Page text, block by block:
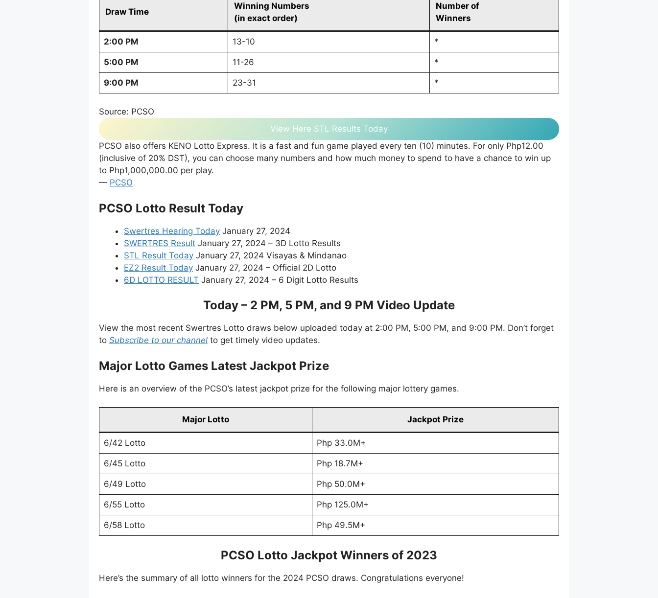
Draw Time
Winning Numbers
(in exact order)
Number of
Winners
2:00 PM 13-10 *
5:00 PM 11-26 *
9:00 PM 23-31 *
Source: PCSO
View Here STL Results Today
PCSO also offers KENO Lotto Express. It is a fast and fun game played every ten (10) minutes. For only Php12.00
(inclusive of 20% DST), you can choose many numbers and how much money to spend to have a chance to win up
to Php1,000,000.00 per play.
— PCSO
PCSO Lotto Result Today
Swertres Hearing Today January 27, 2024
SWERTRES Result January 27, 2024 – 3D Lotto Results
STL Result Today January 27, 2024 Visayas & Mindanao
EZ2 Result Today January 27, 2024 – Official 2D Lotto
6D LOTTO RESULT January 27, 2024 – 6 Digit Lotto Results
Today – 2 PM, 5 PM, and 9 PM Video Update
View the most recent Swertres Lotto draws below uploaded today at 2:00 PM, 5:00 PM, and 9:00 PM. Don’t forget
to Subscribe to our channel to get timely video updates.
Major Lotto Games Latest Jackpot Prize
Here is an overview of the PCSO’s latest jackpot prize for the following major lottery games.
Major Lotto Jackpot Prize
6/42 Lotto Php 33.0M+
6/45 Lotto Php 18.7M+
6/49 Lotto Php 50.0M+
6/55 Lotto Php 125.0M+
6/58 Lotto Php 49.5M+
PCSO Lotto Jackpot Winners of 2023
Here’s the summary of all lotto winners for the 2024 PCSO draws. Congratulations everyone!